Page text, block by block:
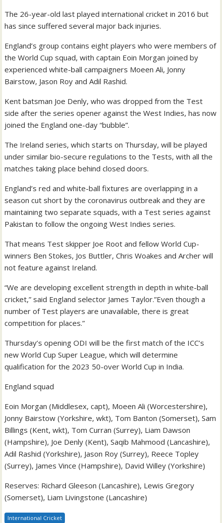
The 26-year-old last played international cricket in 2016 but
has since suffered several major back injuries.
England’s group contains eight players who were members of
the World Cup squad, with captain Eoin Morgan joined by
experienced white-ball campaigners Moeen Ali, Jonny
Bairstow, Jason Roy and Adil Rashid.
Kent batsman Joe Denly, who was dropped from the Test
side after the series opener against the West Indies, has now
joined the England one-day “bubble”.
The Ireland series, which starts on Thursday, will be played
under similar bio-secure regulations to the Tests, with all the
matches taking place behind closed doors.
England’s red and white-ball fixtures are overlapping in a
season cut short by the coronavirus outbreak and they are
maintaining two separate squads, with a Test series against
Pakistan to follow the ongoing West Indies series.
That means Test skipper Joe Root and fellow World Cup-
winners Ben Stokes, Jos Buttler, Chris Woakes and Archer will
not feature against Ireland.
“We are developing excellent strength in depth in white-ball
cricket,” said England selector James Taylor.”Even though a
number of Test players are unavailable, there is great
competition for places.”
Thursday’s opening ODI will be the first match of the ICC’s
new World Cup Super League, which will determine
qualification for the 2023 50-over World Cup in India.
England squad
Eoin Morgan (Middlesex, capt), Moeen Ali (Worcestershire),
Jonny Bairstow (Yorkshire, wkt), Tom Banton (Somerset), Sam
Billings (Kent, wkt), Tom Curran (Surrey), Liam Dawson
(Hampshire), Joe Denly (Kent), Saqib Mahmood (Lancashire),
Adil Rashid (Yorkshire), Jason Roy (Surrey), Reece Topley
(Surrey), James Vince (Hampshire), David Willey (Yorkshire)
Reserves: Richard Gleeson (Lancashire), Lewis Gregory
(Somerset), Liam Livingstone (Lancashire)
International Cricket